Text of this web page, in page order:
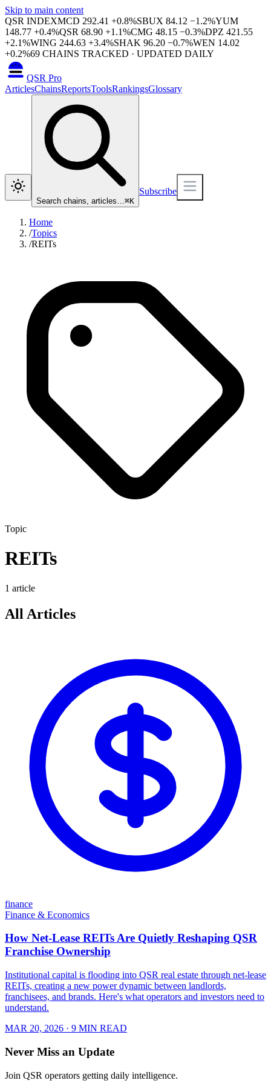
Skip to main content
QSR INDEXMCD 292.41 +0.8%SBUX 84.12 −1.2%YUM
148.77 +0.4%QSR 68.90 +1.1%CMG 48.15 −0.3%DPZ 421.55
+2.1%WING 244.63 +3.4%SHAK 96.20 −0.7%WEN 14.02
+0.2%69 CHAINS TRACKED · UPDATED DAILY
QSR Pro
ArticlesChainsReportsToolsRankingsGlossary
Search chains, articles…⌘K
Subscribe
Home
/Topics
/REITs
Topic
REITs
1 article
All Articles
finance
Finance & Economics
How Net-Lease REITs Are Quietly Reshaping QSR
Franchise Ownership
Institutional capital is flooding into QSR real estate through net-lease
REITs, creating a new power dynamic between landlords,
franchisees, and brands. Here's what operators and investors need to
understand.
MAR 20, 2026 · 9 MIN READ
Never Miss an Update
Join QSR operators getting daily intelligence.